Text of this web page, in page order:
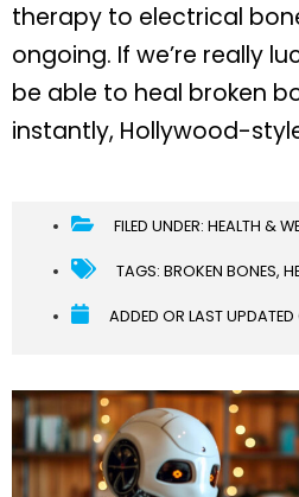
therapy to electrical
ongoing. If we’re really
be able to heal broken
instantly, Hollywood-
FILED UNDER: HEALTH &
TAGS: BROKEN BONES,
ADDED OR LAST UPDATED